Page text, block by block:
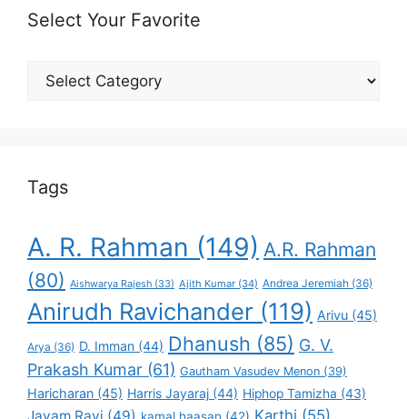
Select Your Favorite
Select
Tags
A. R. Rahman (149) A.R. Rahman
(80) Aishwarya Rajesh (33) Ajith Kumar (34) Andrea Jeremiah (36)
Anirudh Ravichander (119) Arivu (45)
Arya (36) D. Imman (44) Dhanush (85) G. V.
Prakash Kumar (61) Gautham Vasudev Menon (39)
Haricharan (45) Harris Jayaraj (44) Hiphop Tamizha (43)
Karthi (55)